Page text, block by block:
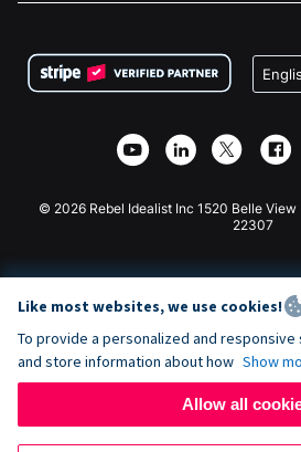
Privacy
Affiliate Partnership
Charity Fundraising
Wix Donation Form
Webflow Donation App
Joomla Donation
© 2026 Rebel Idealist Inc 1520 Belle View
22307
Like most websites, we use cookies!
To provide a personalized and
and store information about how Show
Allow all